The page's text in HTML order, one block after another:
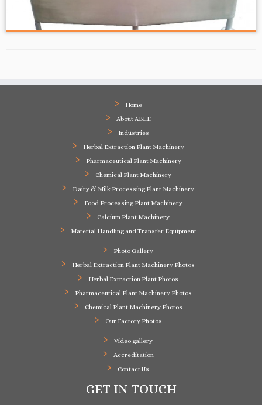
Home
About ABLE
Industries
Herbal Extraction Plant Machinery
Pharmaceutical Plant Machinery
Chemical Plant Machinery
Dairy & Milk Processing Plant Machinery
Food Processing Plant Machinery
Calcium Plant Machinery
Material Handling and Transfer Equipment
Photo Gallery
Herbal Extraction Plant Machinery Photos
Herbal Extraction Plant Photos
Pharmaceutical Plant Machinery Photos
Chemical Plant Machinery Photos
Our Factory Photos
Video gallery
Accreditation
Contact Us
GET IN TOUCH